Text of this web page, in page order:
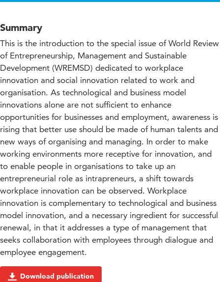
Summary
This is the introduction to the special issue of World Review
of Entrepreneurship, Management and Sustainable
Development (WREMSD) dedicated to workplace
innovation and social innovation related to work and
organisation. As technological and business model
innovations alone are not sufficient to enhance
opportunities for businesses and employment, awareness is
rising that better use should be made of human talents and
new ways of organising and managing. In order to make
working environments more receptive for innovation, and
to enable people in organisations to take up an
entrepreneurial role as intrapreneurs, a shift towards
workplace innovation can be observed. Workplace
innovation is complementary to technological and business
model innovation, and a necessary ingredient for successful
renewal, in that it addresses a type of management that
seeks collaboration with employees through dialogue and
employee engagement.
Download publication